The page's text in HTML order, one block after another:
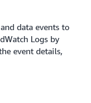
data events to
Logs by
event details,